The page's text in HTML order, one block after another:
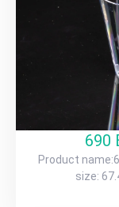
690
Product
size: